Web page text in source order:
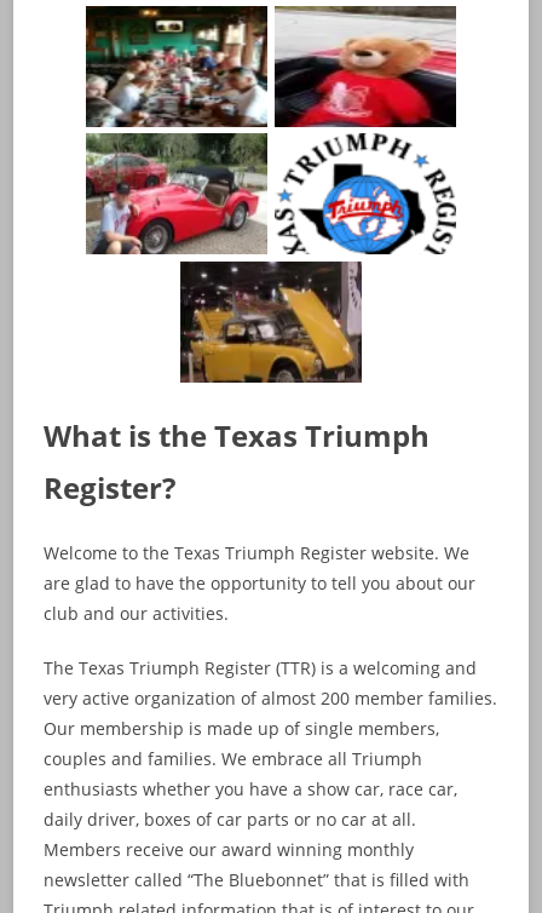
What is the Texas Triumph
Register?
Welcome to the Texas Triumph Register website. We
are glad to have the opportunity to tell you about our
club and our activities.
The Texas Triumph Register (TTR) is a welcoming and
very active organization of almost 200 member families.
Our membership is made up of single members,
couples and families. We embrace all Triumph
enthusiasts whether you have a show car, race car,
daily driver, boxes of car parts or no car at all.
Members receive our award winning monthly
newsletter called “The Bluebonnet” that is filled with